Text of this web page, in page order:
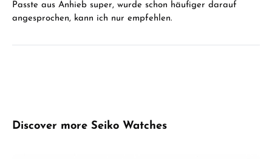
Passte aus Anhieb super, wurde schon häufiger darauf
angesprochen, kann ich nur empfehlen.
Skip product gallery
Discover more Seiko Watches